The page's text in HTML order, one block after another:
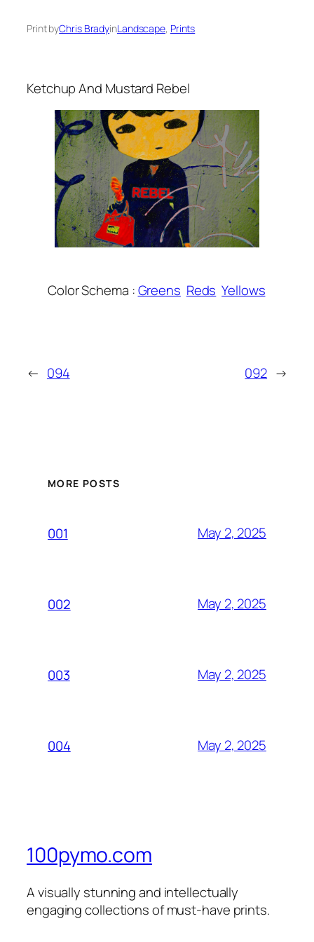
Print byChris BradyinLandscape, Prints
Ketchup And Mustard Rebel
Color Schema :Greens Reds Yellows
← 094 092 →
MORE POSTS
001 May 2, 2025
002 May 2, 2025
003 May 2, 2025
004 May 2, 2025
100pymo.com
A visually stunning and intellectually
engaging collections of must-have prints.